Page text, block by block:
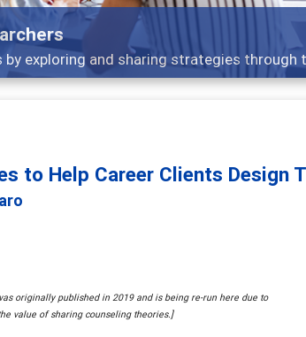
topics - what people are talking
to Help Career Clients Design
originally published in 2019 and is being re-run here due to
value of sharing counseling theories.]